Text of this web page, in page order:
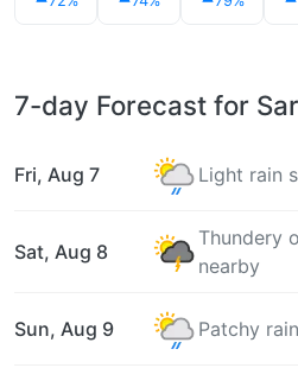
7-day Forecast for
Fri, Aug 7 Light rain
Sat, Aug 8
Thundery
nearby
Sun, Aug 9 Patchy